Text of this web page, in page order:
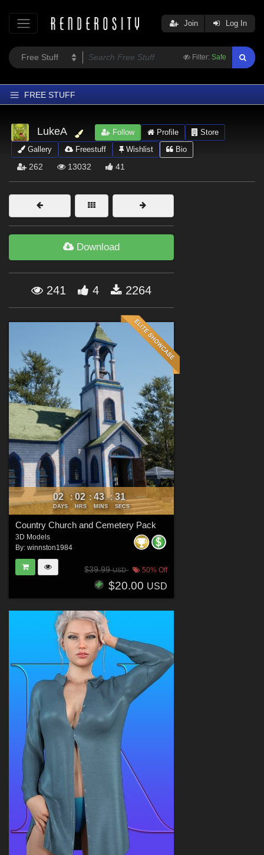
Filter: Safe
Join Log In
FREE STUFF
Home
Latest
Trending
Softwares
Figures
Themes
Forum
LukeA Follow Profile
Store
Gallery
Freestuff Wishlist Bio
262 13032 41
Download
241 4 2264
02
DAYS
: 02
HRS
: 43
MINS
: 29
SECS
Country Church and Cemetery Pack
3D Models
By: winnston1984
$39.99USD 50% Off
$20.00 USD